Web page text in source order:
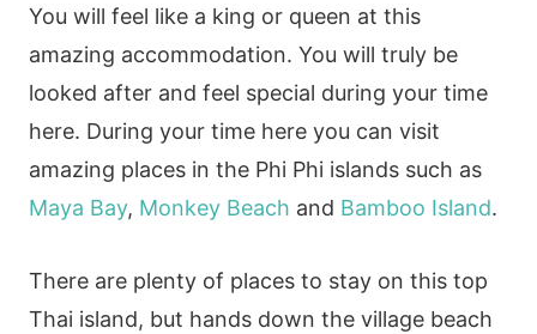
You will feel like a king or queen at this
amazing accommodation. You will truly be
looked after and feel special during your time
here. During your time here you can visit
amazing places in the Phi Phi islands such as
Maya Bay, Monkey Beach and Bamboo Island.
There are plenty of places to stay on this top
Thai island, but hands down the village beach